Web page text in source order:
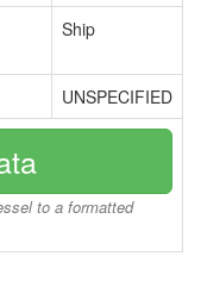
Ship
UNSPECIFIED
to a formatted